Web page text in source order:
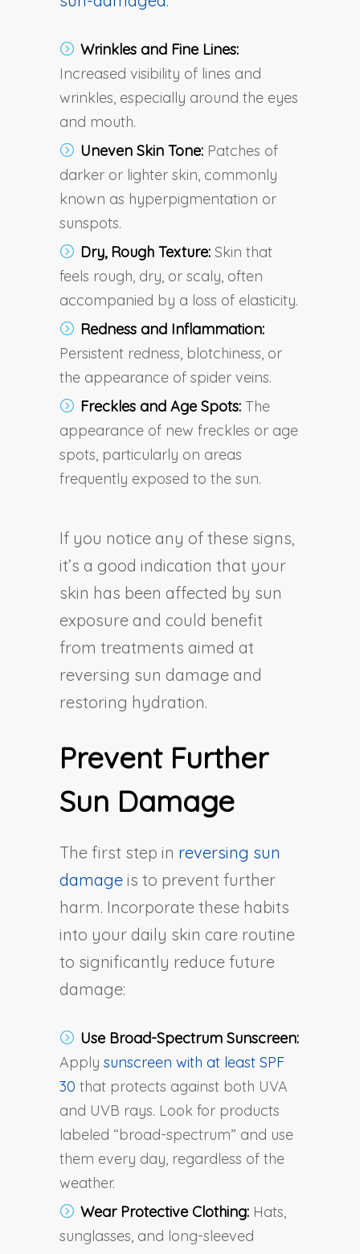
Wrinkles and Fine Lines:
Increased visibility of lines and
wrinkles, especially around the eyes
and mouth.
Uneven Skin Tone: Patches of
darker or lighter skin, commonly
known as hyperpigmentation or
sunspots.
Dry, Rough Texture: Skin that
feels rough, dry, or scaly, often
accompanied by a loss of elasticity.
Redness and Inflammation:
Persistent redness, blotchiness, or
the appearance of spider veins.
Freckles and Age Spots: The
appearance of new freckles or age
spots, particularly on areas
frequently exposed to the sun.
If you notice any of these signs,
it’s a good indication that your
skin has been affected by sun
exposure and could benefit
from treatments aimed at
reversing sun damage and
restoring hydration.
Prevent Further
Sun Damage
The first step in reversing sun
damage is to prevent further
harm. Incorporate these habits
into your daily skin care routine
to significantly reduce future
damage:
Use Broad-Spectrum Sunscreen:
Apply sunscreen with at least SPF
30 that protects against both UVA
and UVB rays. Look for products
labeled “broad-spectrum” and use
them every day, regardless of the
weather.
Wear Protective Clothing: Hats,
sunglasses, and long-sleeved